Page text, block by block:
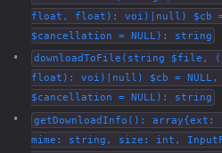
float, float): voi)|null) $cb =
$cancellation = NULL): string
downloadToFile(string
float): voi)|null) $cb = NULL,
$cancellation = NULL): string
getDownloadInfo():
mime: string, size: int,